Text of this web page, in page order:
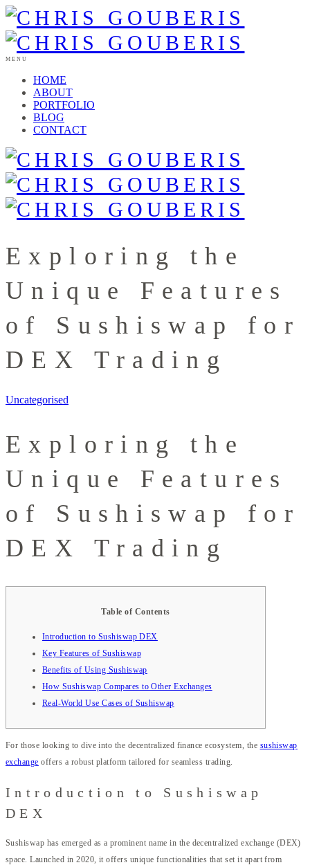
MENU
HOME
ABOUT
PORTFOLIO
BLOG
CONTACT
Exploring the
Unique Features
of Sushiswap for
DEX Trading
Uncategorised
Exploring the
Unique Features
of Sushiswap for
DEX Trading
Table of Contents
Introduction to Sushiswap DEX
Key Features of Sushiswap
Benefits of Using Sushiswap
How Sushiswap Compares to Other Exchanges
Real-World Use Cases of Sushiswap
For those looking to dive into the decentralized finance ecosystem, the sushiswap
exchange offers a robust platform tailored for seamless trading.
Introduction to Sushiswap
DEX
Sushiswap has emerged as a prominent name in the decentralized exchange (DEX)
space. Launched in 2020, it offers unique functionalities that set it apart from